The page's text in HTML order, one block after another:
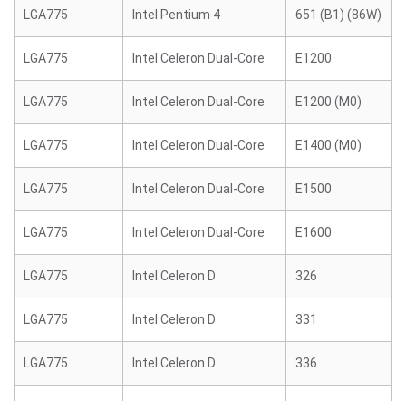
LGA775 Intel Pentium 4 651 (B1) (86W)
LGA775 Intel Celeron Dual-Core E1200
LGA775 Intel Celeron Dual-Core E1200 (M0)
LGA775 Intel Celeron Dual-Core E1400 (M0)
LGA775 Intel Celeron Dual-Core E1500
LGA775 Intel Celeron Dual-Core E1600
LGA775 Intel Celeron D 326
LGA775 Intel Celeron D 331
LGA775 Intel Celeron D 336